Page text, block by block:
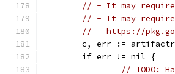
// - It may
// - It may require
//   https://
c, err :=
	if err != nil {
// TODO: